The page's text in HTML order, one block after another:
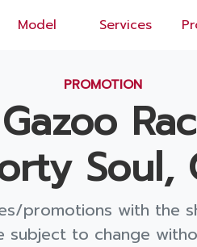
Model Services
PROMOTION
Soul,
promotions with the
subject to change